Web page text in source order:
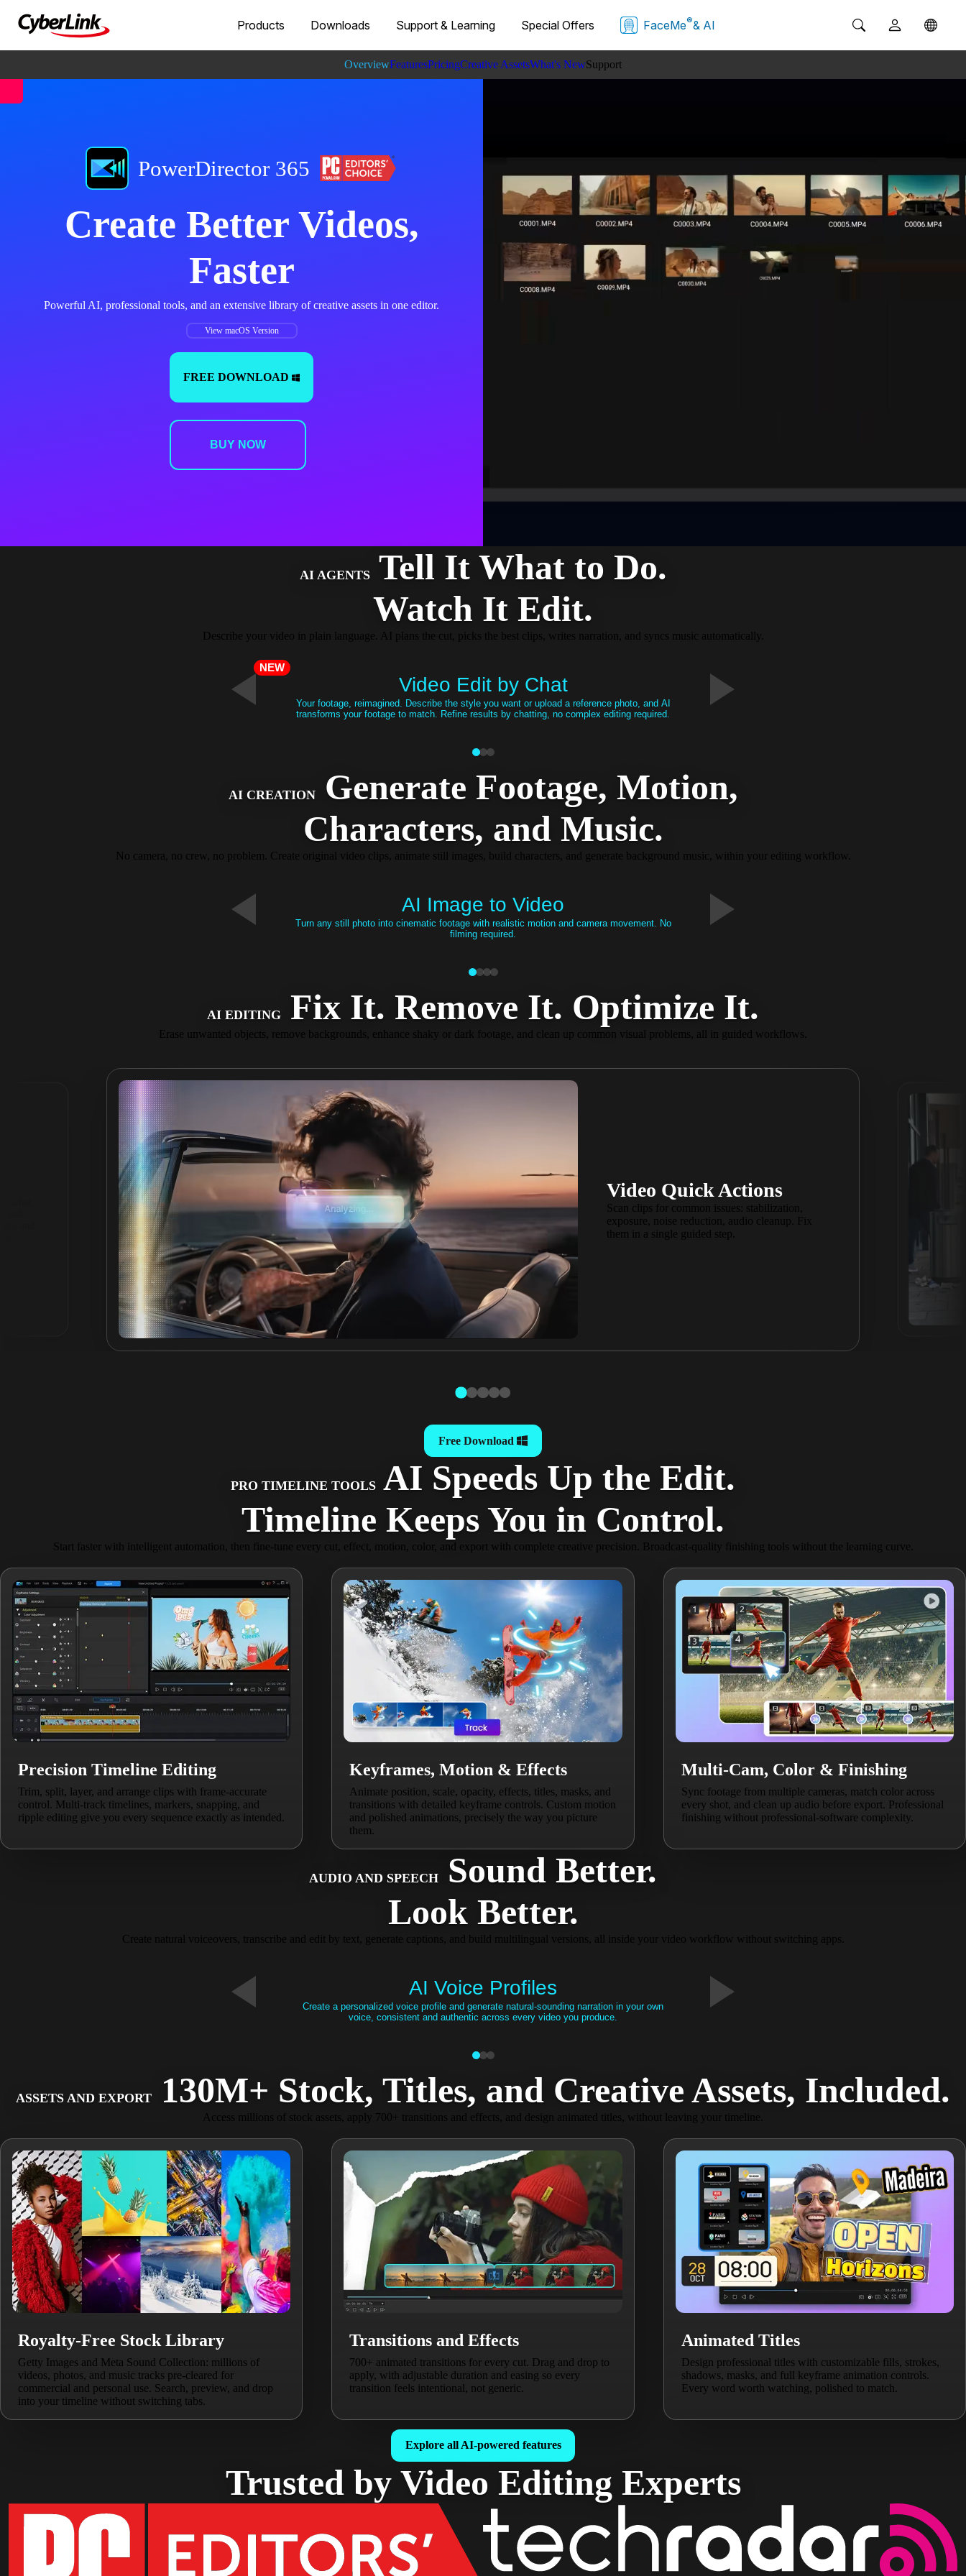
Products Downloads Support & Learning Special Offers FaceMe®& AI
OverviewFeaturesPricingCreative AssetsWhat's NewSupport
PowerDirector 365
Create Better Videos,
Faster
Powerful AI, professional tools, and an extensive library of creative assets in one editor.​
View macOS Version
FREE DOWNLOAD
BUY NOW
AI AGENTSTell It What to Do.
Watch It Edit.
Describe your video in plain language. AI plans the cut, picks the best clips, writes narration, and syncs music automatically.​
NEW
Video Edit by Chat
Your footage, reimagined. Describe the style you want or upload a reference photo, and AI
transforms your footage to match. Refine results by chatting, no complex editing required.
AI CREATIONGenerate Footage, Motion,
Characters​, and Music.
No camera, no crew, no problem. Create original video clips, animate still images, build characters, and generate background music, within your editing workflow.
AI Image to Video
Turn any still photo into cinematic footage with realistic motion and camera movement. No
filming required.
AI EDITING Fix It. Remove It. Optimize It.
Erase unwanted objects, remove backgrounds, enhance shaky or dark footage, and clean up common visual problems, all in guided workflows.
Video Quick Actions
Scan clips for common issues: stabilization,
exposure, noise reduction, audio cleanup. Fix
them in a single guided step.
AI Auto Reframe
Create once, share everywhere. Spotlight what
matters in your frame, perfectly centered and
optimized for YouTube, TikTok, Instagram, and
more. Reframe your entire project at once.
Free Download
PRO TIMELINE TOOLS AI Speeds Up the Edit.
Timeline Keeps You in Control.
Start faster with intelligent automation, then fine-tune every cut, effect, motion, color, and export with complete creative precision. Broadcast-quality finishing tools without the learning curve.
Precision Timeline Editing
Trim, split, layer, and arrange clips with frame-accurate
control. Multi-track timelines, markers, snapping, and
ripple editing give you every sequence exactly as intended.
Keyframes, Motion & Effects
Animate position, scale, opacity, effects, titles, masks, and
transitions with detailed keyframe controls. Custom motion
and polished animations, precisely the way you picture
them.
Multi-Cam, Color & Finishing
Sync footage from multiple cameras, match color across
every shot, and clean up audio before export. Professional
finishing without professional-software complexity.
AUDIO AND SPEECH
Sound Better.
Look Better.
Create natural voiceovers, transcribe and edit by text, generate captions, and build multilingual versions, all inside your video workflow without switching apps.
AI Voice Profiles
Create a personalized voice profile and generate natural-sounding narration in your own
voice, consistent and authentic across every video you produce.
ASSETS AND EXPORT 130M+ Stock, Titles, and Creative Assets, Included​.
Access millions of stock assets, apply 700+ transitions and effects, and design animated titles, without leaving your timeline.​
Royalty-Free Stock Library
Getty Images and Meta Sound Collection: millions of
videos, photos, and music tracks pre-cleared for
commercial and personal use. Search, preview, and drop
into your timeline without switching tabs.
Transitions and Effects
700+ animated transitions for every cut. Drag and drop to
apply, with adjustable duration and easing so every
transition feels intentional, not generic.
Animated Titles
Design professional titles with customizable fills, strokes,
shadows, masks, and full keyframe animation controls.
Every word worth watching, polished to match.
Explore all AI-powered features
Trusted by Video Editing Experts​